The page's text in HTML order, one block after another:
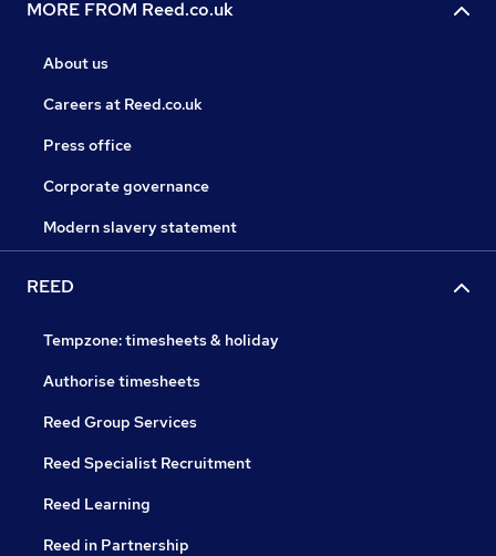
MORE FROM Reed.co.uk
About us
Careers at Reed.co.uk
Press office
Corporate governance
Modern slavery statement
REED
Tempzone: timesheets & holiday
Authorise timesheets
Reed Group Services
Reed Specialist Recruitment
Reed Learning
Reed in Partnership